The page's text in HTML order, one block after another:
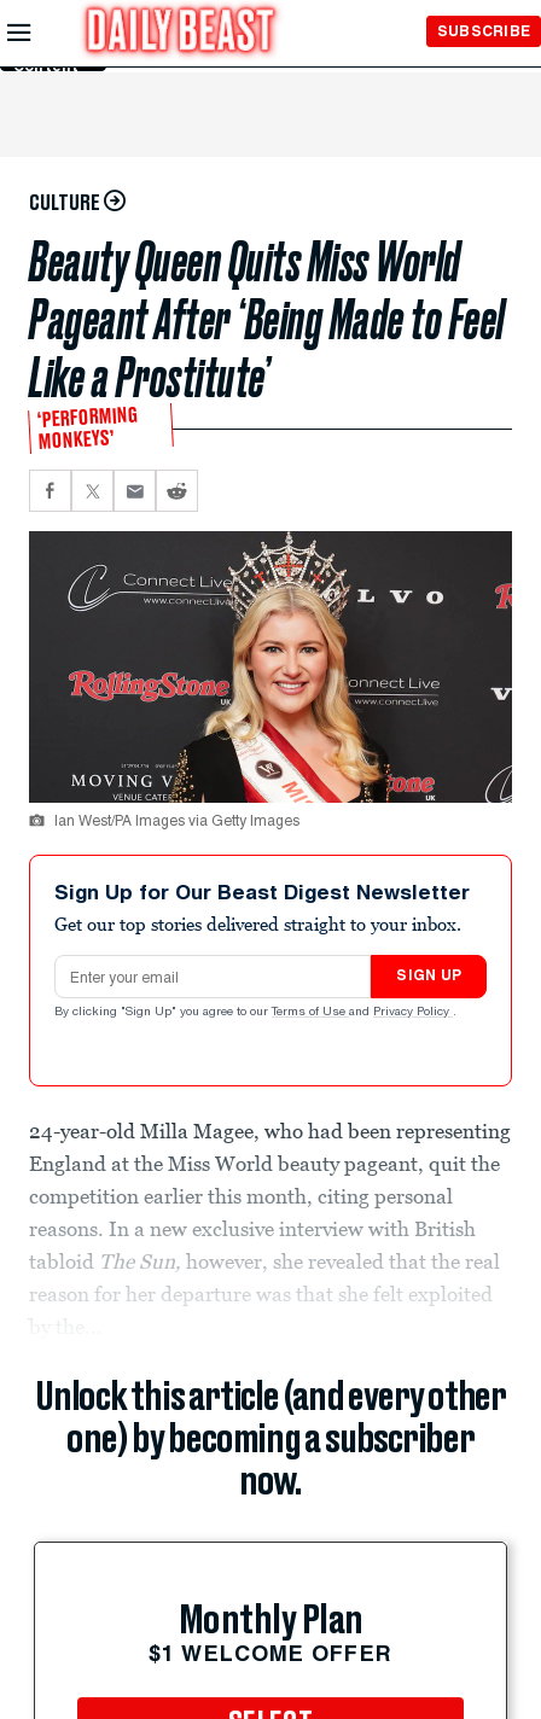
Skip to
Main
Content
SUBSCRIBE
CULTURE
Beauty Queen Quits Miss World
Pageant After ‘Being Made to Feel
Like a Prostitute’
‘PERFORMING
MONKEYS’
Ian West/PA Images via Getty Images
Sign Up for Our Beast Digest Newsletter
Get our top stories delivered straight to your inbox.
Email address
SIGN UP
By clicking "Sign Up" you agree to our Terms of Use and Privacy Policy .
24-year-old Milla Magee, who had been representing
England at the Miss World beauty pageant, quit the
competition earlier this month, citing personal
reasons. In a new exclusive interview with British
tabloid The Sun, however, she revealed that the real
reason for her departure was that she felt exploited
by the...
Unlock this article (and every other
one) by becoming a subscriber
now.
Monthly Plan
$1 WELCOME OFFER